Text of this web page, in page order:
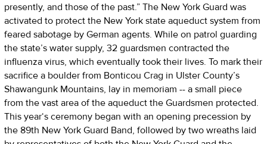
presently, and those of the past.” The New York Guard was
activated to protect the New York state aqueduct system from
feared sabotage by German agents. While on patrol guarding
the state’s water supply, 32 guardsmen contracted the
influenza virus, which eventually took their lives. To mark their
sacrifice a boulder from Bonticou Crag in Ulster County’s
Shawangunk Mountains, lay in memoriam -- a small piece
from the vast area of the aqueduct the Guardsmen protected.
This year‘s ceremony began with an opening precession by
the 89th New York Guard Band, followed by two wreaths laid